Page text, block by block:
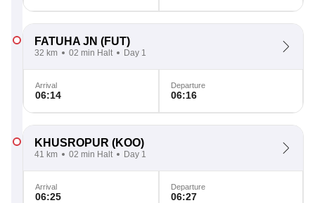
FATUHA JN (FUT)
32 km 02 min Halt Day 1
Arrival
06:14
Departure
06:16
KHUSROPUR (KOO)
41 km 02 min Halt Day 1
Arrival
06:25
Departure
06:27